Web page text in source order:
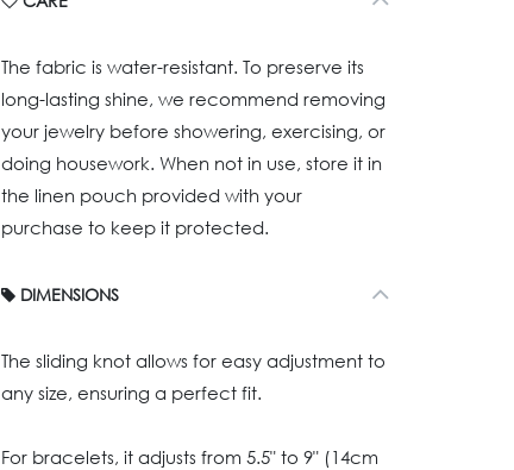
The fabric is water-resistant. To preserve its
long-lasting shine, we recommend removing
your jewelry before showering, exercising, or
doing housework. When not in use, store it in
the linen pouch provided with your
purchase to keep it protected.
DIMENSIONS
The sliding knot allows for easy adjustment to
any size, ensuring a perfect fit.
For bracelets, it adjusts from 5.5" to 9" (14cm